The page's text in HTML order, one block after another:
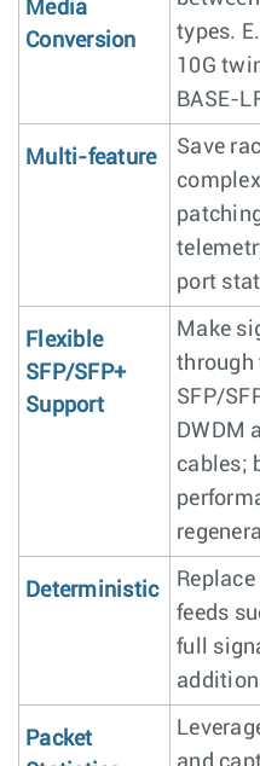
Media
Conversion
types.
10G
BASE-
Multi-feature
Save
port
Flexible
SFP/SFP+
Support
Make
through
SFP/
DWDM
cables;
Deterministic
feeds
full
Packet